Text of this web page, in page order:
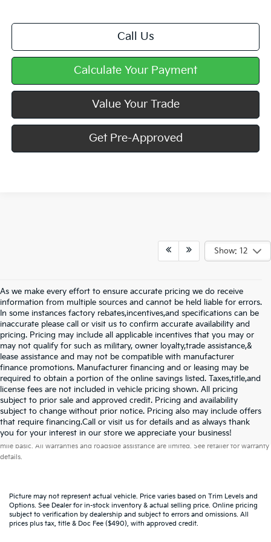
Call Us
Calculate Your Payment
Value Your Trade
Get Pre-Approved
Show: 12
As we make every effort to ensure accurate pricing we do receive
information from multiple sources and cannot be held liable for errors.
In some instances factory rebates,incentives,and specifications can be
inaccurate please call or visit us to confirm accurate availability and
pricing. Pricing may include all applicable incentives that you may or
may not qualify for such as military, owner loyalty,trade assistance,&
lease assistance and may not be compatible with manufacturer
finance promotions. Manufacturer financing and or leasing may be
required to obtain a portion of the online savings listed. Taxes,title,and
license fees are not included in vehicle pricing shown. All pricing
subject to prior sale and approved credit. Pricing and availability
subject to change without prior notice. Pricing also may include offers
that require financing.Call or visit us for details and as always thank
you for your interest in our store we appreciate your business!
Warranties include 10-year/100,000-mile powertrain and 5-year/60,000-
mile basic. All warranties and roadside assistance are limited. See retailer for warranty
details.
Picture may not represent actual vehicle. Price varies based on Trim Levels and
Options. See Dealer for in-stock inventory & actual selling price. Online pricing
subject to verification by dealership and subject to errors and omissions. All
prices plus tax, title & Doc Fee ($490), with approved credit.